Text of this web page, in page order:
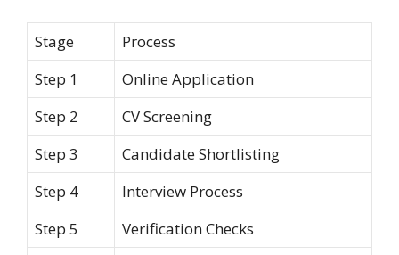
Stage
Process
Step 1
Online Application
Step 2
CV Screening
Step 3
Candidate Shortlisting
Step 4
Interview Process
Step 5
Verification Checks